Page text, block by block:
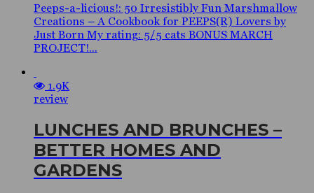
Peeps-a-licious!: 50 Irresistibly Fun Marshmallow
Creations – A Cookbook for PEEPS(R) Lovers by
Just Born My rating: 5/5 cats BONUS MARCH
PROJECT!...
1.9K
review
LUNCHES AND BRUNCHES –
BETTER HOMES AND
GARDENS